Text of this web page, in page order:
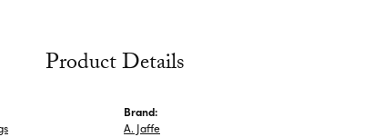
Product Details
Brand:
A. Jaffe